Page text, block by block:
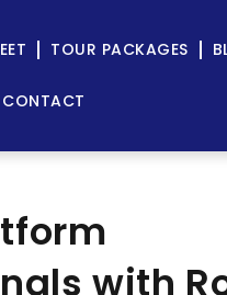
TOUR PACKAGES
CONTACT
with